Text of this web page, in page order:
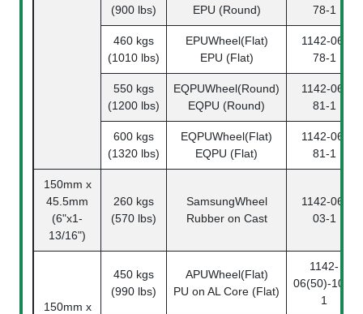
(900 lbs)
EPU (Round)
78-1
460 kgs
(1010 lbs)
EPUWheel(Flat)
EPU (Flat)
1142-06-
78-1
550 kgs
(1200 lbs)
EQPUWheel(Round)
EQPU (Round)
1142-06-
81-1
600 kgs
(1320 lbs)
EQPUWheel(Flat)
EQPU (Flat)
1142-06-
81-1
150mm x
45.5mm
(6"x1-
13/16")
260 kgs
(570 lbs)
SamsungWheel
Rubber on Cast
1142-06-
03-1
150mm x
450 kgs
(990 lbs)
APUWheel(Flat)
PU on AL Core (Flat)
1142-
06(50)-108-
1